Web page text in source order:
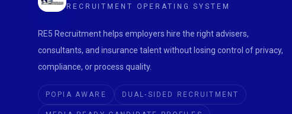
RECRUITMENT OPERATING SYSTEM
RE5 Recruitment helps employers hire the right advisers,
consultants, and insurance talent without losing control of privacy,
compliance, or process quality.
POPIA AWARE DUAL-SIDED RECRUITMENT